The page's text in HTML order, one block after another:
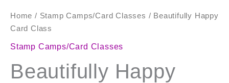
Home / Stamp Camps/Card Classes / Beautifully Happy
Card Class
Stamp Camps/Card Classes
Beautifully Happy